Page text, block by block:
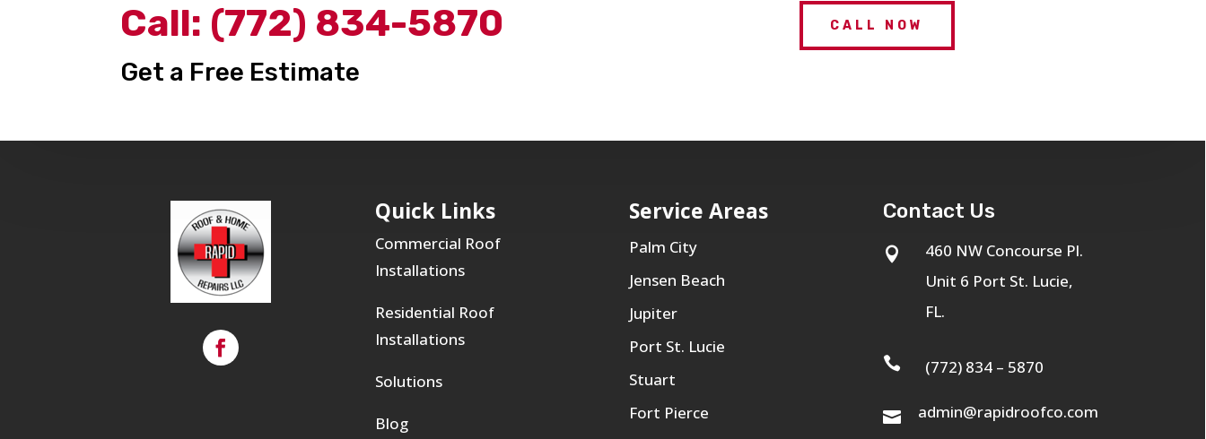
Call: (772) 834-5870
Get a Free Estimate
CALL NOW
Quick Links
Commercial Roof
Installations
Residential Roof
Installations
Solutions
Blog
Service Areas
Palm City
Jensen Beach
Jupiter
Port St. Lucie
Stuart
Fort Pierce
Contact Us

460 NW Concourse Pl.
Unit 6 Port St. Lucie,
FL.
 (772) 834 – 5870
 admin@rapidroofco.com